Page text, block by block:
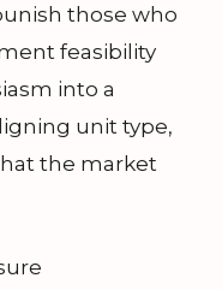
those who
feasibility
into a
unit type,
the market